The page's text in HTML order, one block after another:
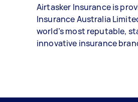
Airtasker Insurance is
Insurance Australia
world’s most reputable,
innovative insurance